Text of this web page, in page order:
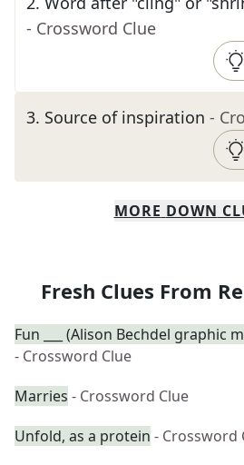
- Crossword Clue
3. Source of inspiration -
MORE DOWN
Fresh Clues From
Fun ___ (Alison Bechdel graphic
- Crossword Clue
Marries - Crossword Clue
Unfold, as a protein - Crossword